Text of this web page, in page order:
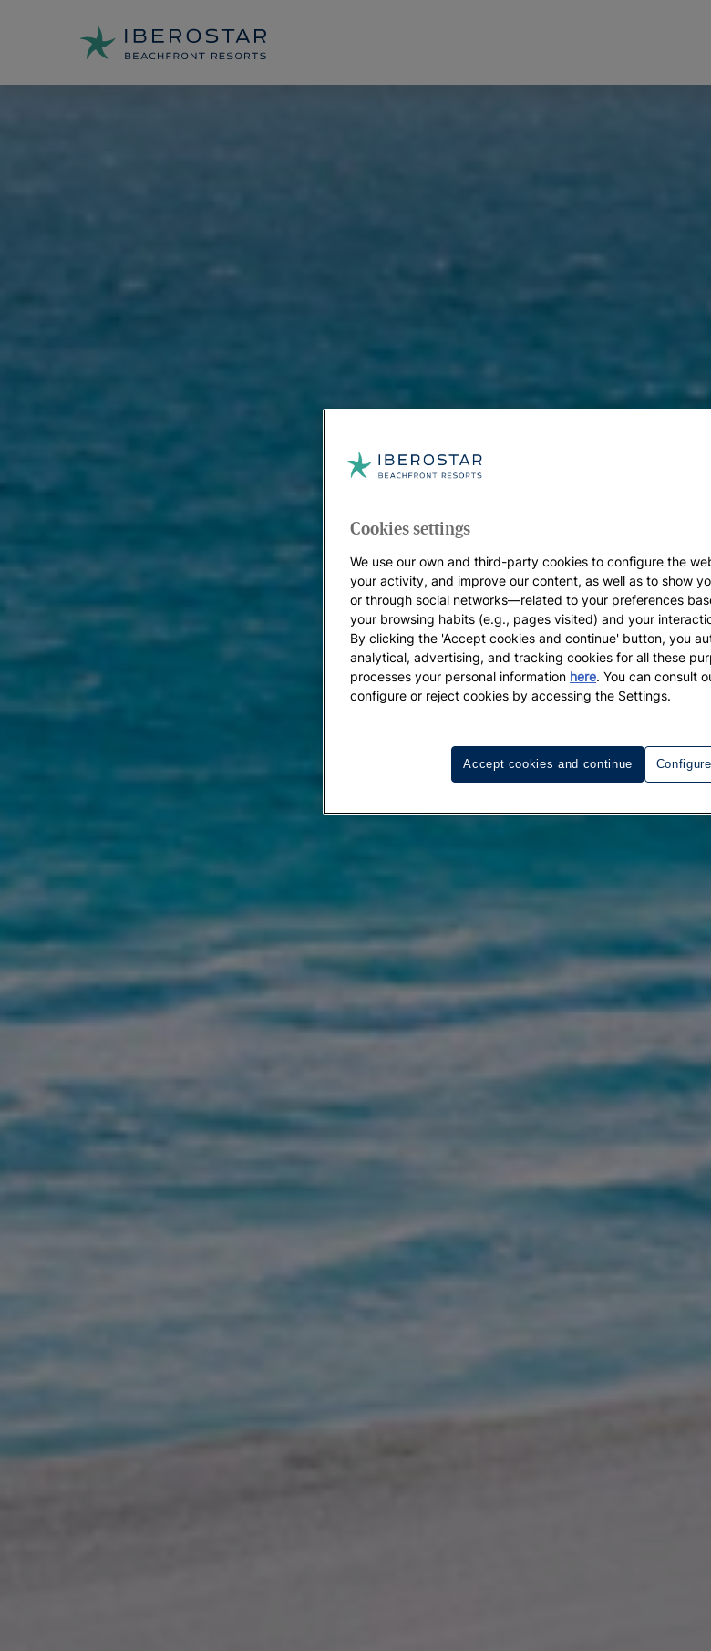
Cookies settings
We use our own and third-party cookies to configure the
your activity, and improve our content, as well as to show
or through social networks—related to your preferences
your browsing habits (e.g., pages visited) and your
By clicking the 'Accept cookies and continue' button, you
analytical, advertising, and tracking cookies for all these
processes your personal information here. You can consult
configure or reject cookies by accessing the Settings.
Accept cookies and continue